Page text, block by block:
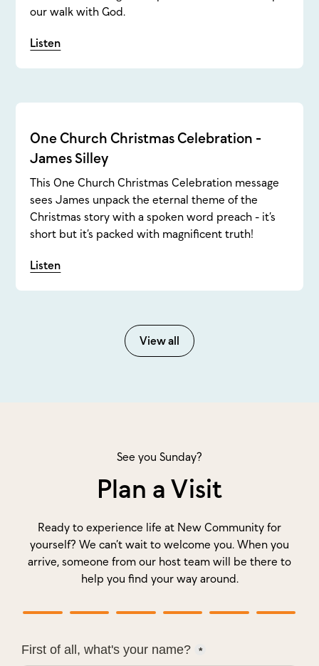
our walk with God.
Listen
One Church Christmas Celebration -
James Silley
This One Church Christmas Celebration message
sees James unpack the eternal theme of the
Christmas story with a spoken word preach - it’s
short but it’s packed with magnificent truth!
Listen
View all
See you Sunday?
Plan a Visit
Ready to experience life at New Community for
yourself? We can’t wait to welcome you. When you
arrive, someone from our host team will be there to
help you find your way around.